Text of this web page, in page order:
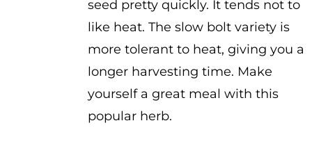
seed pretty quickly. It tends not to
like heat. The slow bolt variety is
more tolerant to heat, giving you a
longer harvesting time. Make
yourself a great meal with this
popular herb.